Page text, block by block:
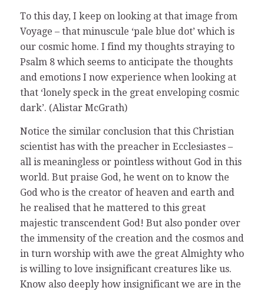
To this day, I keep on looking at that image from
Voyage – that minuscule ‘pale blue dot’ which is
our cosmic home. I find my thoughts straying to
Psalm 8 which seems to anticipate the thoughts
and emotions I now experience when looking at
that ‘lonely speck in the great enveloping cosmic
dark’. (Alistar McGrath)
Notice the similar conclusion that this Christian
scientist has with the preacher in Ecclesiastes –
all is meaningless or pointless without God in this
world. But praise God, he went on to know the
God who is the creator of heaven and earth and
he realised that he mattered to this great
majestic transcendent God! But also ponder over
the immensity of the creation and the cosmos and
in turn worship with awe the great Almighty who
is willing to love insignificant creatures like us.
Know also deeply how insignificant we are in the